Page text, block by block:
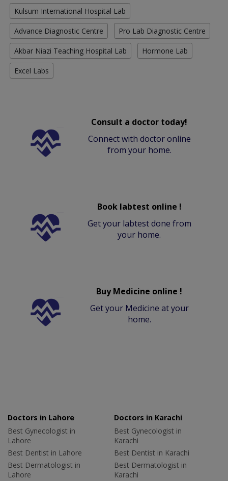
Kulsum International Hospital Lab
Advance Diagnostic Centre Pro Lab Diagnostic Centre
Akbar Niazi Teaching Hospital Lab Hormone Lab
Excel Labs
Consult a doctor today!
Connect with doctor online
from your home.
Book labtest online !
Get your labtest done from
your home.
Buy Medicine online !
Get your Medicine at your
home.
Doctors in Lahore
Best Gynecologist in
Lahore
Best Dentist in Lahore
Best Dermatologist in
Lahore
Doctors in Karachi
Best Gynecologist in
Karachi
Best Dentist in Karachi
Best Dermatologist in
Karachi